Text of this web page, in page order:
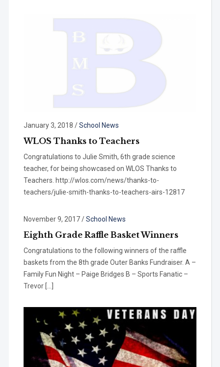
January 3, 2018 /School News
WLOS Thanks to Teachers
Congratulations to Julie Smith, 6th grade science
teacher, for being showcased on WLOS Thanks to
Teachers. http://wlos.com/news/thanks-to-
teachers/julie-smith-thanks-to-teachers-airs-12817
November 9, 2017/School News
Eighth Grade Raffle Basket Winners
Congratulations to the following winners of the raffle
baskets from the 8th grade Outer Banks Fundraiser. A –
Family Fun Night – Paige Bridges B – Sports Fanatic –
Trevor […]